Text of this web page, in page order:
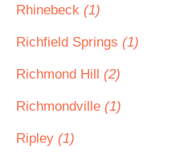
Rhinebeck (1)
Richfield Springs (1)
Richmond Hill (2)
Richmondville (1)
Ripley (1)